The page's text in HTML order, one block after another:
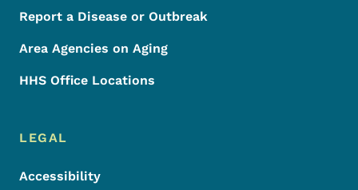
Report a Disease or Outbreak
Area Agencies on Aging
HHS Office Locations
LEGAL
Accessibility